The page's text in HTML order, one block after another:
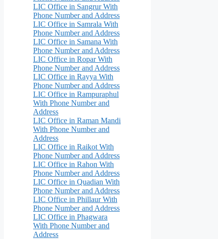
LIC Office in Sangrur With
Phone Number and Address
LIC Office in Samrala With
Phone Number and Address
LIC Office in Samana With
Phone Number and Address
LIC Office in Ropar With
Phone Number and Address
LIC Office in Rayya With
Phone Number and Address
LIC Office in Rampuraphul
With Phone Number and
Address
LIC Office in Raman Mandi
With Phone Number and
Address
LIC Office in Raikot With
Phone Number and Address
LIC Office in Rahon With
Phone Number and Address
LIC Office in Quadian With
Phone Number and Address
LIC Office in Phillaur With
Phone Number and Address
LIC Office in Phagwara
With Phone Number and
Address